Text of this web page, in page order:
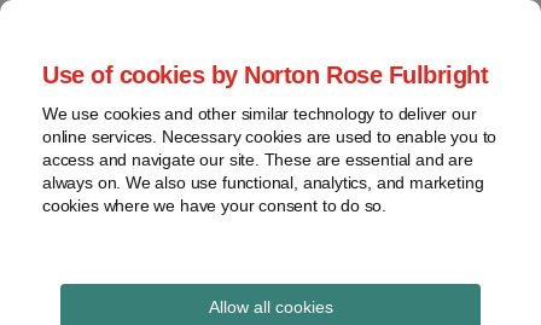
Use of cookies by Norton Rose Fulbright
We use cookies and other similar technology to deliver our
online services. Necessary cookies are used to enable you to
access and navigate our site. These are essential and are
always on. We also use functional, analytics, and marketing
cookies where we have your consent to do so.
Allow all cookies
Skip
content
Home
About
Contact
webinars
Podcasts
Regions
Sub-
Global Regulation
Tomorrow
provides insight and commentary